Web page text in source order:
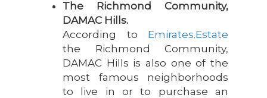
The Richmond Community,
DAMAC Hills.
According to Emirates.Estate
the Richmond Community,
DAMAC Hills is also one of the
most famous neighborhoods
to live in or to purchase an